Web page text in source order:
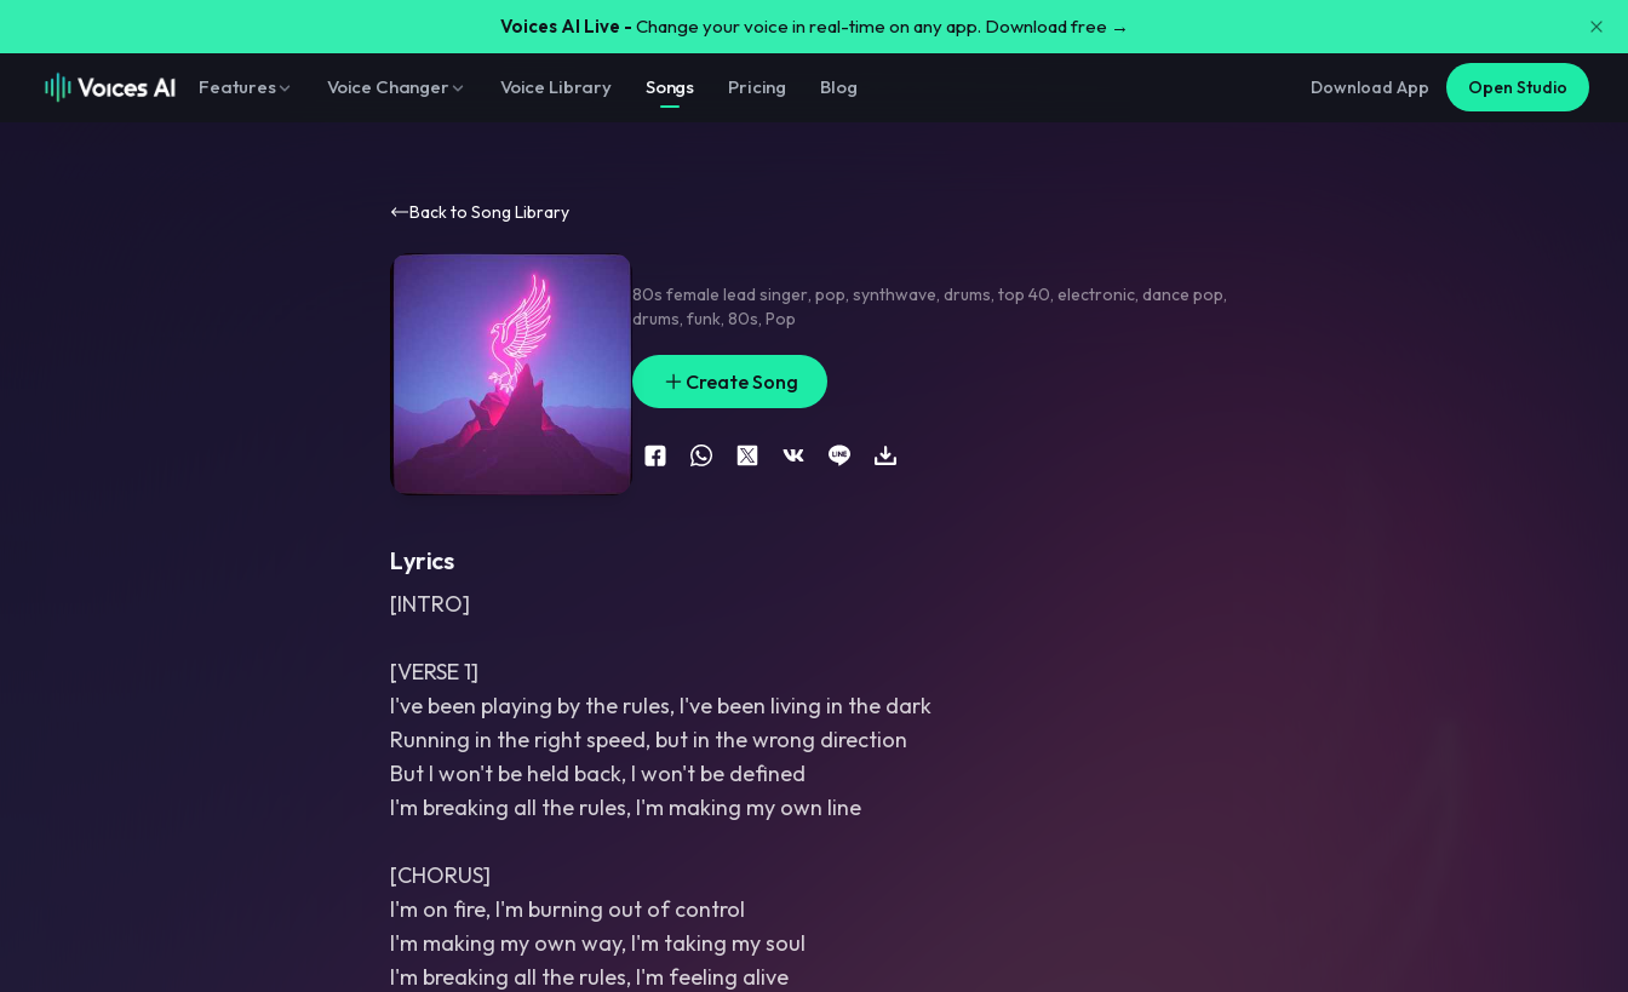
Voices AI Live - Change your voice in real-time on any app. Download free →
Features Voice Changer Voice Library Songs Pricing Blog Download App Open Studio
Back to Song Library
80s female lead singer, pop, synthwave, drums, top 40, electronic, dance pop,
drums, funk, 80s, Pop
Create Song
Lyrics
[INTRO]
[VERSE 1]
I've been playing by the rules, I've been living in the dark
Running in the right speed, but in the wrong direction
But I won't be held back, I won't be defined
I'm breaking all the rules, I'm making my own line
[CHORUS]
I'm on fire, I'm burning out of control
I'm making my own way, I'm taking my soul
I'm breaking all the rules, I'm feeling alive